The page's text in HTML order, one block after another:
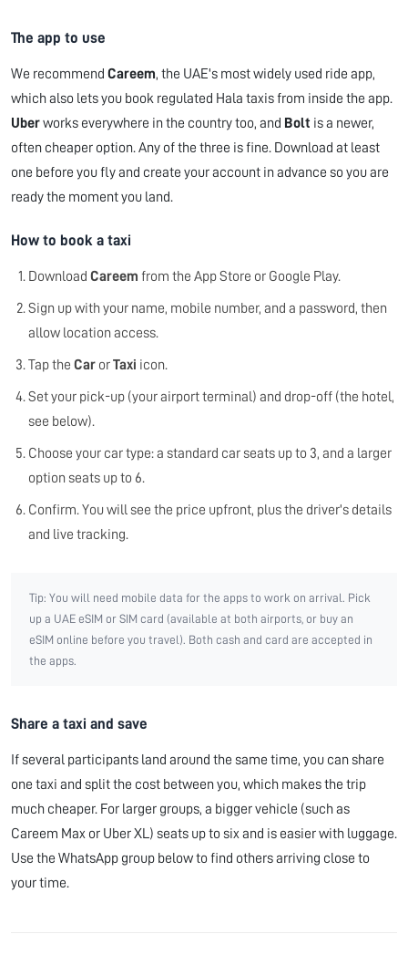
The app to use
We recommend Careem, the UAE's most widely used ride app,
which also lets you book regulated Hala taxis from inside the app.
Uberworks everywhere in the country too, and Bolt is a newer,
often cheaper option. Any of the three is fine. Download at least
one before you fly and create your account in advance so you are
ready the moment you land.
How to book a taxi
DownloadCareem from the App Store or Google Play.
Sign up with your name, mobile number, and a password, then
allow location access.
Tap theCar orTaxi icon.
Set your pick-up (your airport terminal) and drop-off (the hotel,
see below).
Choose your car type: a standard car seats up to 3, and a larger
option seats up to 6.
Confirm. You will see the price upfront, plus the driver's details
and live tracking.
Tip: You will need mobile data for the apps to work on arrival. Pick
up a UAE eSIM or SIM card (available at both airports, or buy an
eSIM online before you travel). Both cash and card are accepted in
the apps.
Share a taxi and save
If several participants land around the same time, you can share
one taxi and split the cost between you, which makes the trip
much cheaper. For larger groups, a bigger vehicle (such as
Careem Max or Uber XL) seats up to six and is easier with luggage.
Use the WhatsApp group below to find others arriving close to
your time.